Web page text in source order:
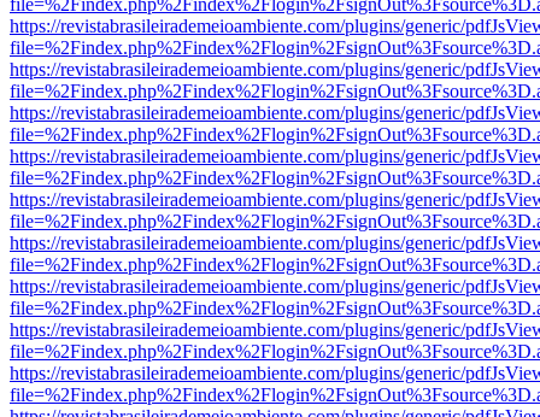
https://revistabrasileirademeioambiente.com/plugins/generic/
https://revistabrasileirademeioambiente.com/plugins/generic/
https://revistabrasileirademeioambiente.com/plugins/generic/
https://revistabrasileirademeioambiente.com/plugins/generic/
https://revistabrasileirademeioambiente.com/plugins/generic/
https://revistabrasileirademeioambiente.com/plugins/generic/
https://revistabrasileirademeioambiente.com/plugins/generic/
https://revistabrasileirademeioambiente.com/plugins/generic/
https://revistabrasileirademeioambiente.com/plugins/generic/